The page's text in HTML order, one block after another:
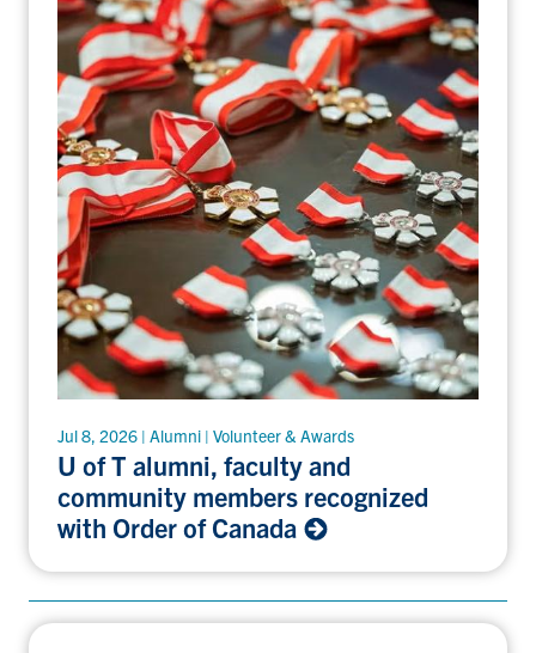
Jul 8, 2026 | Alumni | Volunteer & Awards
U of T alumni, faculty and
community members recognized
with Order of Canada